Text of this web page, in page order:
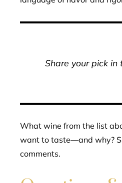
Share your pick in
What wine from the list
want to taste—and why?
comments.